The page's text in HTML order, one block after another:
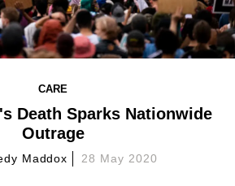
CARE
Death Sparks Nationwide
Outrage
Maddox 28 May 2020